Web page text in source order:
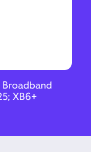
Broadband
XB6+